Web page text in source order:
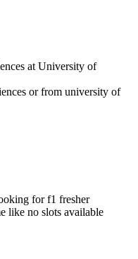
at University of
or from university of
for f1 fresher
like no slots available